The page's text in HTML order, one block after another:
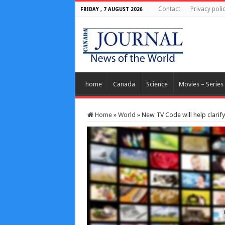
FRIDAY , 7 AUGUST 2026 Contact Privacy
home Canada Science Movies – Series
Home » World » New TV Code will help